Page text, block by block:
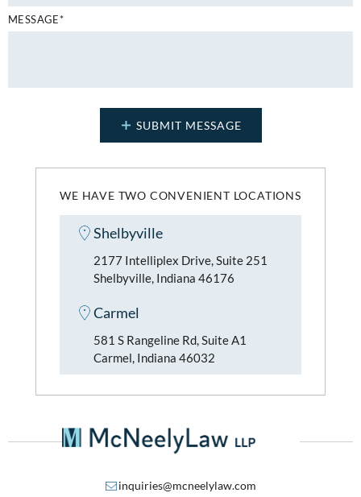
WE HAVE TWO CONVENIENT LOCATIONS
Shelbyville
2177 Intelliplex Drive, Suite 251
Shelbyville, Indiana 46176
Carmel
581 S Rangeline Rd, Suite A1
Carmel, Indiana 46032
MESSAGE*
inquiries@mcneelylaw.com